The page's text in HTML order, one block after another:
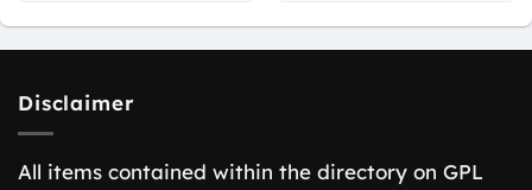
Disclaimer
All items contained within the directory on GPL